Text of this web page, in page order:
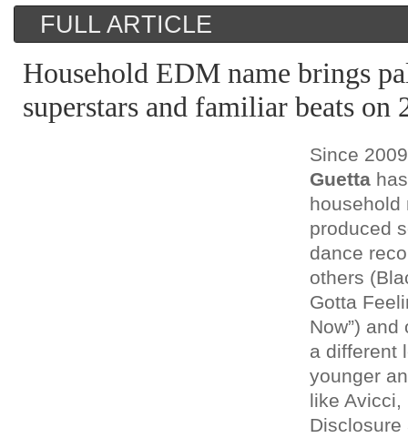
FULL ARTICLE
Household EDM name brings
superstars and familiar beats on
Since
Guetta
household
produced
dance
others
Gotta
Now”) and
a different
younger
like Avicci,
Disclosure